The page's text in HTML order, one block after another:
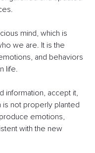
mind, which is
we are. It is the
and behaviors
life.
information, accept it,
is not properly planted
emotions,
with the new